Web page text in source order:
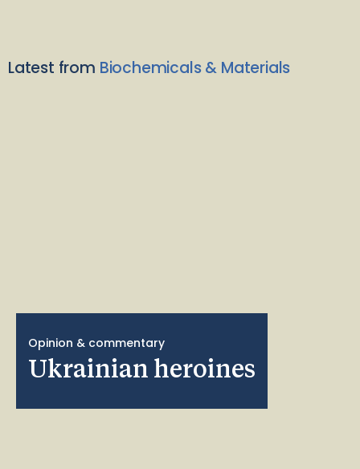
Latest from Biochemicals & Materials
Opinion & commentary
Ukrainian heroines